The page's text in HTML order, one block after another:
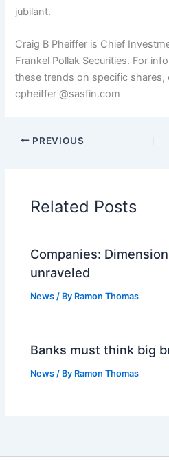
jubilant.
Craig B Pheiffer is Chief
Frankel Pollak Securities. For
these trends on specific
cpheiffer @sasfin.com
PREVIOUS
Related Posts
Companies:
unraveled
News / By Ramon Thomas
Banks must think big
News / By Ramon Thomas